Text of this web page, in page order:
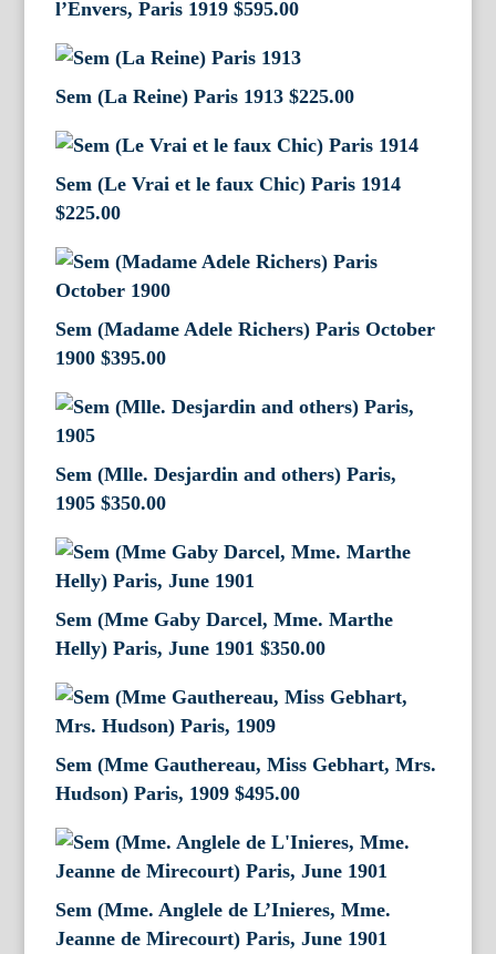
l’Envers, Paris 1919 $595.00
Sem (La Reine) Paris 1913 $225.00
Sem (Le Vrai et le faux Chic) Paris 1914
$225.00
Sem (Madame Adele Richers) Paris October
1900 $395.00
Sem (Mlle. Desjardin and others) Paris,
1905 $350.00
Sem (Mme Gaby Darcel, Mme. Marthe
Helly) Paris, June 1901 $350.00
Sem (Mme Gauthereau, Miss Gebhart, Mrs.
Hudson) Paris, 1909 $495.00
Sem (Mme. Anglele de L’Inieres, Mme.
Jeanne de Mirecourt) Paris, June 1901